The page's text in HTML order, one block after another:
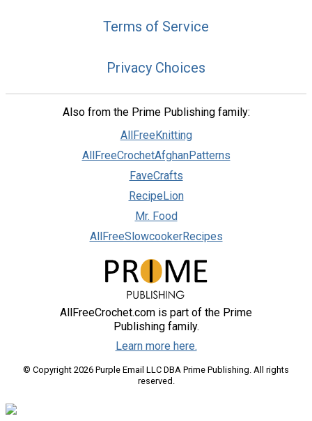
Terms of Service
Privacy Choices
Also from the Prime Publishing family:
AllFreeKnitting
AllFreeCrochetAfghanPatterns
FaveCrafts
RecipeLion
Mr. Food
AllFreeSlowcookerRecipes
AllFreeCrochet.com is part of the Prime
Publishing family.
Learn more here.
© Copyright 2026 Purple Email LLC DBA Prime Publishing. All rights
reserved.